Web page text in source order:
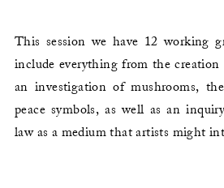
This session we have 12 working
include everything from the
an investigation of mushrooms,
peace symbols, as well as an
law as a medium that artists might